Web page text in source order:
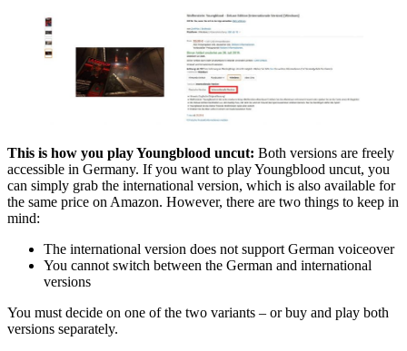
This is how you play Youngblood uncut: Both versions are freely
accessible in Germany. If you want to play Youngblood uncut, you
can simply grab the international version, which is also available for
the same price on Amazon. However, there are two things to keep in
mind:
The international version does not support German voiceover
You cannot switch between the German and international
versions
You must decide on one of the two variants – or buy and play both
versions separately.